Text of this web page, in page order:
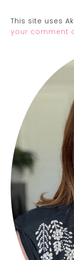
This site uses
your comment